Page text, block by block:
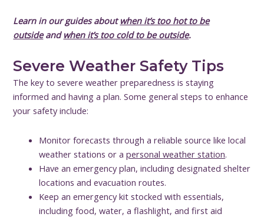
Learn in our guides aboutwhen it’s too hot to be
outsideand when it’s too cold to be outside.
Severe Weather Safety Tips
The key to severe weather preparedness is staying
informed and having a plan. Some general steps to enhance
your safety include:
Monitor forecasts through a reliable source like local
weather stations or apersonal weather station.
Have an emergency plan, including designated shelter
locations and evacuation routes.
Keep an emergency kit stocked with essentials,
including food, water, a flashlight, and first aid